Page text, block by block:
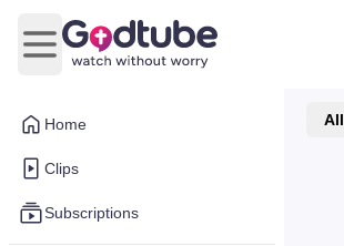
Home
Clips
Subscriptions
Open main menu
All